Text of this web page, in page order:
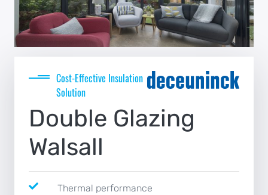
Cost-Effective Insulation
Solution
Double Glazing
Walsall
Thermal performance
CONSERVATORY ROOFS
CURTAIN WALLING
ABOUT US
CONTACT